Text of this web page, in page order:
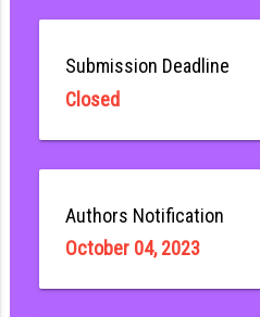
Submission Deadline
Closed
Authors Notification
October 04, 2023